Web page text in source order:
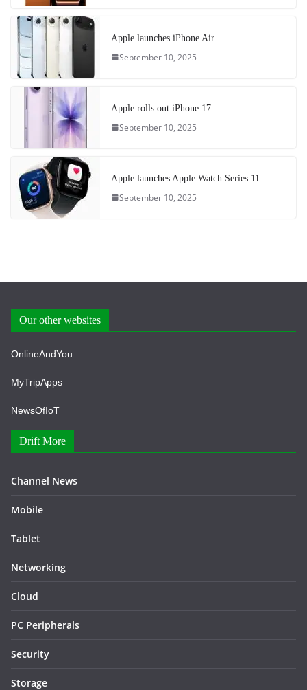
Apple launches iPhone Air
September 10, 2025
Apple rolls out iPhone 17
September 10, 2025
Apple launches Apple Watch Series 11
September 10, 2025
Our other websites
OnlineAndYou
MyTripApps
NewsOfIoT
Drift More
Channel News
Mobile
Tablet
Networking
Cloud
PC Peripherals
Security
Storage